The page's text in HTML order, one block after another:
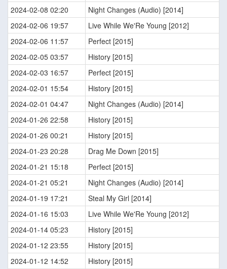
2024-02-08 02:20
Night Changes (Audio) [2014]
2024-02-06 19:57
Live While We'Re Young [2012]
2024-02-06 11:57
Perfect [2015]
2024-02-05 03:57
History [2015]
2024-02-03 16:57
Perfect [2015]
2024-02-01 15:54
History [2015]
2024-02-01 04:47
Night Changes (Audio) [2014]
2024-01-26 22:58
History [2015]
2024-01-26 00:21
History [2015]
2024-01-23 20:28
Drag Me Down [2015]
2024-01-21 15:18
Perfect [2015]
2024-01-21 05:21
Night Changes (Audio) [2014]
2024-01-19 17:21
Steal My Girl [2014]
2024-01-16 15:03
Live While We'Re Young [2012]
2024-01-14 05:23
History [2015]
2024-01-12 23:55
History [2015]
2024-01-12 14:52
History [2015]